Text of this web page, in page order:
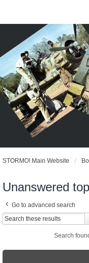
STORMO! Main Website
Unanswered
Go to advanced search
Search